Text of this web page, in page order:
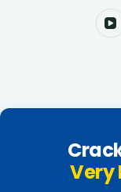
Very